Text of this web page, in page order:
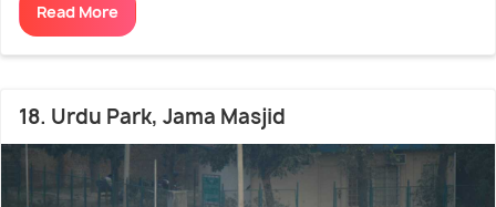
Read More
18. Urdu Park, Jama Masjid